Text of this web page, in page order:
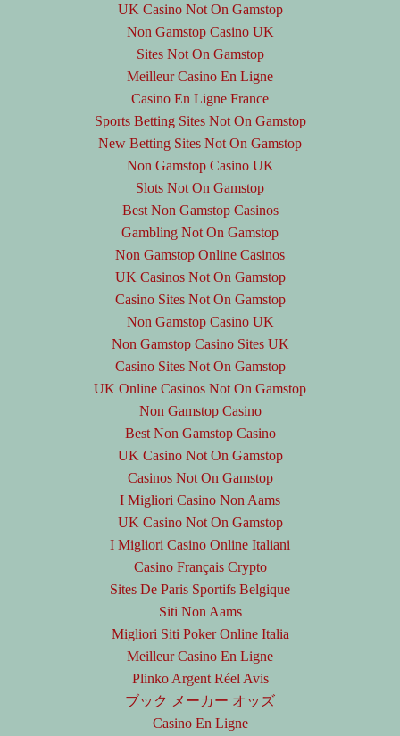
UK Casino Not On Gamstop
Non Gamstop Casino UK
Sites Not On Gamstop
Meilleur Casino En Ligne
Casino En Ligne France
Sports Betting Sites Not On Gamstop
New Betting Sites Not On Gamstop
Non Gamstop Casino UK
Slots Not On Gamstop
Best Non Gamstop Casinos
Gambling Not On Gamstop
Non Gamstop Online Casinos
UK Casinos Not On Gamstop
Casino Sites Not On Gamstop
Non Gamstop Casino UK
Non Gamstop Casino Sites UK
Casino Sites Not On Gamstop
UK Online Casinos Not On Gamstop
Non Gamstop Casino
Best Non Gamstop Casino
UK Casino Not On Gamstop
Casinos Not On Gamstop
I Migliori Casino Non Aams
UK Casino Not On Gamstop
I Migliori Casino Online Italiani
Casino Français Crypto
Sites De Paris Sportifs Belgique
Siti Non Aams
Migliori Siti Poker Online Italia
Meilleur Casino En Ligne
Plinko Argent Réel Avis
ブック メーカー オッズ
Casino En Ligne